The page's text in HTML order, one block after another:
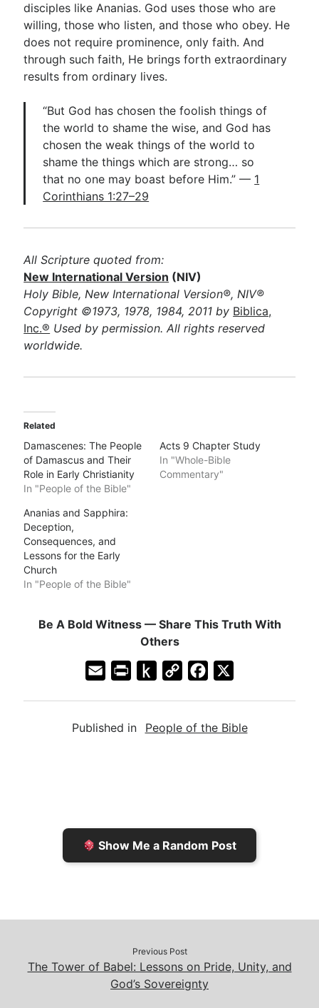
disciples like Ananias. God uses those who are
willing, those who listen, and those who obey. He
does not require prominence, only faith. And
through such faith, He brings forth extraordinary
results from ordinary lives.
“But God has chosen the foolish things of
the world to shame the wise, and God has
chosen the weak things of the world to
shame the things which are strong… so
that no one may boast before Him.” — 1
Corinthians 1:27–29
All Scripture quoted from:
New International Version (NIV)
Holy Bible, New International Version®, NIV®
Copyright ©1973, 1978, 1984, 2011 by Biblica,
Inc.® Used by permission. All rights reserved
worldwide.
Related
Damascenes: The People
of Damascus and Their
Role in Early Christianity
In "People of the Bible"
Acts 9 Chapter Study
In "Whole-Bible
Commentary"
Ananias and Sapphira:
Deception,
Consequences, and
Lessons for the Early
Church
In "People of the Bible"
Be A Bold Witness — Share This Truth With
Others
i
n
e
n
h
n
d
C
y
e
Published in People of the Bible
Show Me a Random Post
Previous Post
The Tower of Babel: Lessons on Pride, Unity, and
God’s Sovereignty